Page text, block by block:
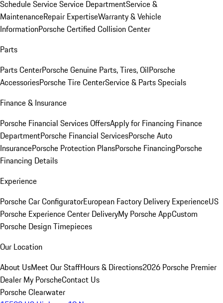
Schedule ServiceService DepartmentService &
MaintenanceRepair ExpertiseWarranty & Vehicle
InformationPorsche Certified Collision Center
Parts
Parts CenterPorsche Genuine Parts, Tires, OilPorsche
AccessoriesPorsche Tire CenterService & Parts Specials
Finance & Insurance
Porsche Financial Services OffersApply for Financing Finance
DepartmentPorsche Financial ServicesPorsche Auto
InsurancePorsche Protection PlansPorsche FinancingPorsche
Financing Details
Experience
Porsche Car ConfiguratorEuropean Factory Delivery ExperienceUS
Porsche Experience Center DeliveryMy Porsche AppCustom
Porsche Design Timepieces
Our Location
About UsMeet Our StaffHours & Directions2026 Porsche Premier
Dealer My PorscheContact Us
Porsche Clearwater